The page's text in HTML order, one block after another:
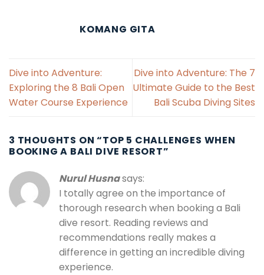
KOMANG GITA
Dive into Adventure:
Exploring the 8 Bali Open
Water Course Experience
Dive into Adventure: The 7
Ultimate Guide to the Best
Bali Scuba Diving Sites
3 THOUGHTS ON “TOP 5 CHALLENGES WHEN
BOOKING A BALI DIVE RESORT”
Nurul Husnasays:
I totally agree on the importance of
thorough research when booking a Bali
dive resort. Reading reviews and
recommendations really makes a
difference in getting an incredible diving
experience.